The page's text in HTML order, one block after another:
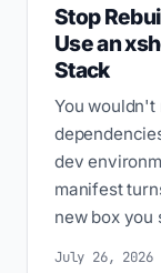
Stop
Use an
Stack
You
dev
manifest
new box you
July 26, 2026